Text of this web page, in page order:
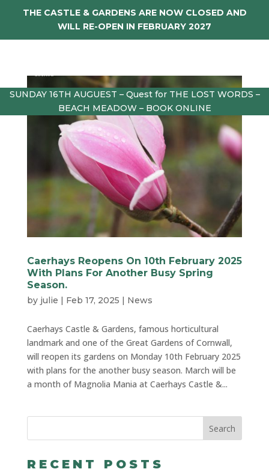
THE CASTLE & GARDENS ARE NOW CLOSED AND
WILL RE-OPEN IN FEBRUARY 2027
SUNDAY 16TH AUGUEST – Quest for THE LOST WORDS –
BEACH MEADOW – BOOK ONLINE
Caerhays Reopens On 10th February 2025
With Plans For Another Busy Spring
Season.
by julie | Feb 17, 2025 | News
Caerhays Castle & Gardens, famous horticultural
landmark and one of the Great Gardens of Cornwall,
will reopen its gardens on Monday 10th February 2025
with plans for the another busy season. March will be
a month of Magnolia Mania at Caerhays Castle &...
RECENT POSTS